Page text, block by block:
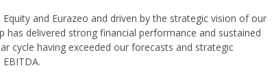
and Eurazeo and driven by the strategic vision of our
has delivered strong financial performance and sustained
cycle having exceeded our forecasts and strategic